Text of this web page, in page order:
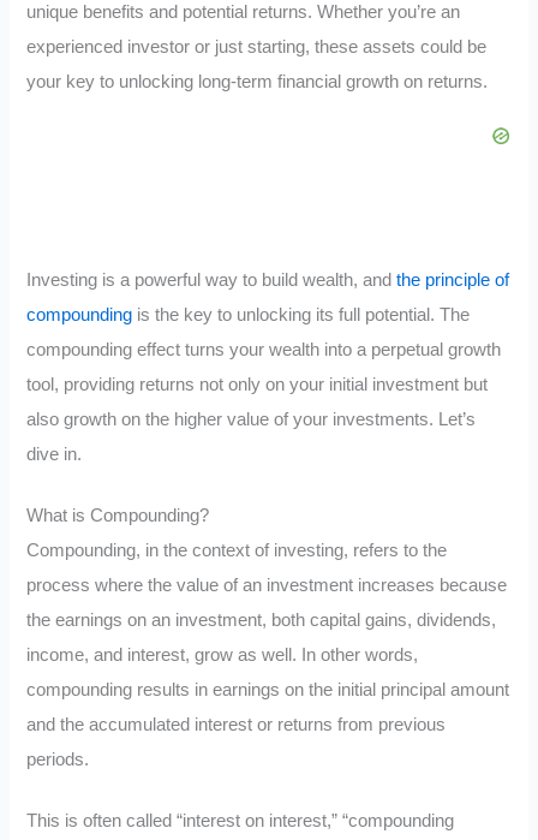
unique benefits and potential returns. Whether you’re an
experienced investor or just starting, these assets could be
your key to unlocking long-term financial growth on returns.
Investing is a powerful way to build wealth, andthe principle of
compounding is the key to unlocking its full potential. The
compounding effect turns your wealth into a perpetual growth
tool, providing returns not only on your initial investment but
also growth on the higher value of your investments. Let’s
dive in.
What is Compounding?
Compounding, in the context of investing, refers to the
process where the value of an investment increases because
the earnings on an investment, both capital gains, dividends,
income, and interest, grow as well. In other words,
compounding results in earnings on the initial principal amount
and the accumulated interest or returns from previous
periods.
This is often called “interest on interest,” “compounding